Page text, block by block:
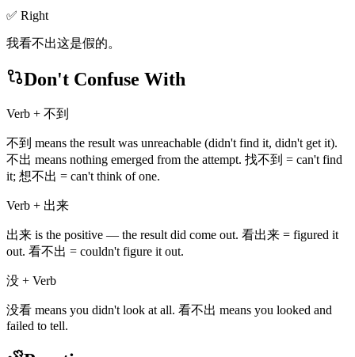
✅ Right
我看不出这是假的。
Don't Confuse With
Verb + 不到
不到 means the result was unreachable (didn't find it, didn't get it).
不出 means nothing emerged from the attempt. 找不到 = can't find
it; 想不出 = can't think of one.
Verb + 出来
出来 is the positive — the result did come out. 看出来 = figured it
out. 看不出 = couldn't figure it out.
没 + Verb
没看 means you didn't look at all. 看不出 means you looked and
failed to tell.